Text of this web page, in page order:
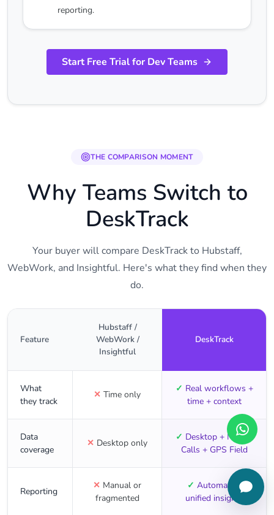
reporting.
Start Free Trial for Dev Teams
THE COMPARISON MOMENT
Why Teams Switch to
DeskTrack
Your buyer will compare DeskTrack to Hubstaff,
WebWork, and Insightful. Here's what they find when they
do.
Feature
Hubstaff /
WebWork /
Insightful
DeskTrack
What
they track
✕ Time only
✓ Real workflows +
time + context
Data
coverage
✕ Desktop only
✓ Desktop + Mobile
Calls + GPS Field
Reporting
✕ Manual or
fragmented
✓ Automated,
unified insights